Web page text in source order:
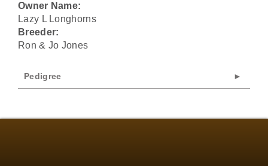
Owner Name:
Lazy L Longhorns
Breeder:
Ron & Jo Jones
Pedigree